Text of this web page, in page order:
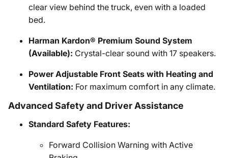
clear view behind the truck, even with a loaded
bed.
Harman Kardon® Premium Sound System
(Available): Crystal-clear sound with 17 speakers.
Power Adjustable Front Seats with Heating and
Ventilation: For maximum comfort in any climate.
Advanced Safety and Driver Assistance
Standard Safety Features:
Forward Collision Warning with Active